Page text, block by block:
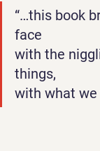
“…this book
face
with the
things,
with what we